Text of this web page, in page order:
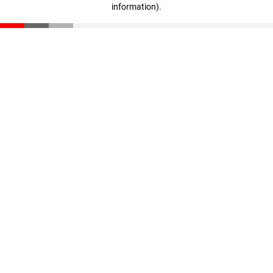
information).